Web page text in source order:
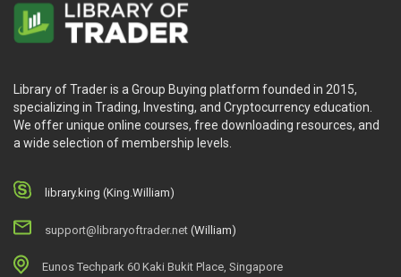
Library of Trader is a Group Buying platform founded in 2015,
specializing in Trading, Investing, and Cryptocurrency education.
We offer unique online courses, free downloading resources, and
a wide selection of membership levels.
library.king (King.William)
support@libraryoftrader.net (William)
Eunos Techpark 60 Kaki Bukit Place, Singapore